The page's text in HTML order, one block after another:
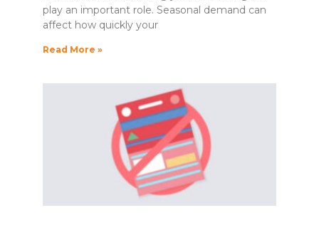
play an important role. Seasonal demand can
affect how quickly your
Read More »